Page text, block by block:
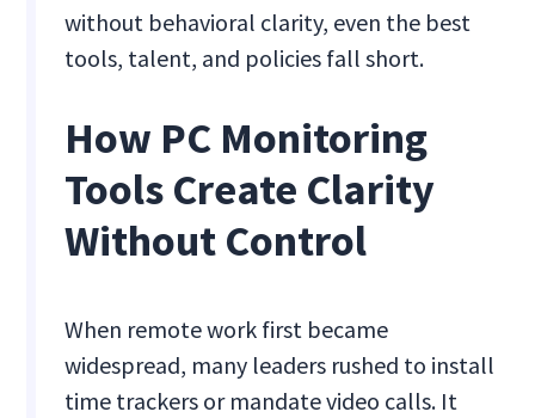
without behavioral clarity, even the best
tools, talent, and policies fall short.
How PC Monitoring
Tools Create Clarity
Without Control
When remote work first became
widespread, many leaders rushed to install
time trackers or mandate video calls. It